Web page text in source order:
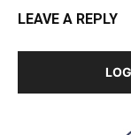
LEAVE A REPLY